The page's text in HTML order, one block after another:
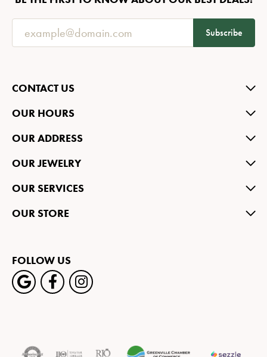
Subscribe
CONTACT US
OUR HOURS
OUR ADDRESS
OUR JEWELRY
OUR SERVICES
OUR STORE
FOLLOW US